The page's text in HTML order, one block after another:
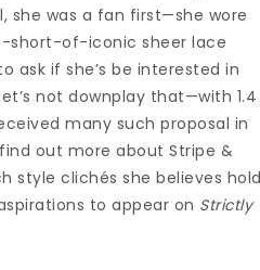
she was a fan first—she wore
short-of-iconic sheer lace
ask if she’s be interested in
not downplay that—with 1.4
many such proposal in
out more about Stripe &
style clichés she believes hold
to appear on Strictly